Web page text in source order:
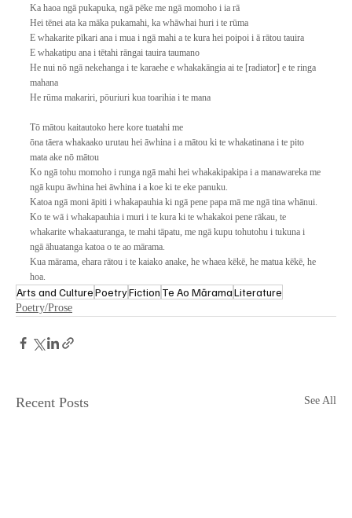
Ka haoa ngā pukapuka, ngā pēke me ngā momoho i ia rā
Hei tēnei ata ka māka pukamahi, ka whāwhai huri i te rūma
E whakarite pīkari ana i mua i ngā mahi a te kura hei poipoi i ā rātou tauira
E whakatipu ana i tētahi rāngai tauira taumano
He nui nō ngā nekehanga i te karaehe e whakakāngia ai te [radiator] e te ringa
mahana
He rūma makariri, pōuriuri kua toarihia i te mana
Tō mātou kaitautoko here kore tuatahi me
ōna tāera whakaako urutau hei āwhina i a mātou ki te whakatinana i te pito
mata ake nō mātou
Ko ngā tohu momoho i runga ngā mahi hei whakakipakipa i a manawareka me
ngā kupu āwhina hei āwhina i a koe ki te eke panuku.
Katoa ngā moni āpiti i whakapauhia ki ngā pene papa mā me ngā tina whānui.
Ko te wā i whakapauhia i muri i te kura ki te whakakoi pene rākau, te
whakarite whakaaturanga, te mahi tāpatu, me ngā kupu tohutohu i tukuna i
ngā āhuatanga katoa o te ao mārama.
Kua mārama, ehara rātou i te kaiako anake, he whaea kēkē, he matua kēkē, he
hoa.
Arts and CulturePoetryFiction Te Ao MāramaLiterature
Poetry/Prose
Recent Posts See All